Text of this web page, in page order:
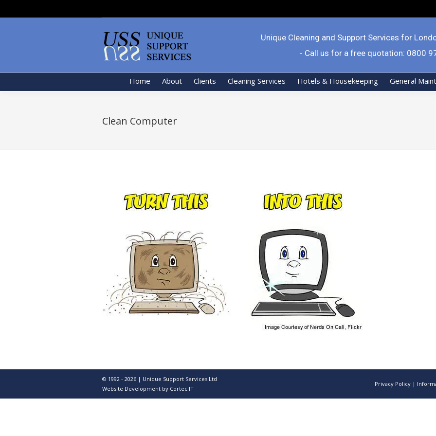
Unique Cleaning and Support Services for
- Call us for a free quotation: 0800
Home About Clients Cleaning Services Hotels & Housekeeping General
Clean Computer
© 1992 - 2026 | Unique Support Services Ltd
Website Development by Cortec IT
Privacy Policy |